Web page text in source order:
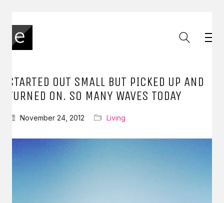
STARTED OUT SMALL BUT PICKED UP AND
TURNED ON. SO MANY WAVES TODAY
November 24, 2012 Living